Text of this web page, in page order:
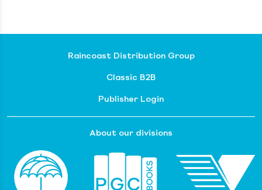
Raincoast Distribution Group
Classic B2B
Publisher Login
About our divisions